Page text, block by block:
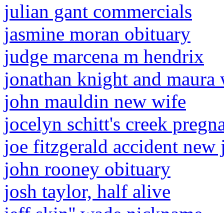
julian gant commercials
jasmine moran obituary
judge marcena m hendrix
jonathan knight and maura
john mauldin new wife
jocelyn schitt's creek
joe fitzgerald accident new
john rooney obituary
josh taylor, half alive